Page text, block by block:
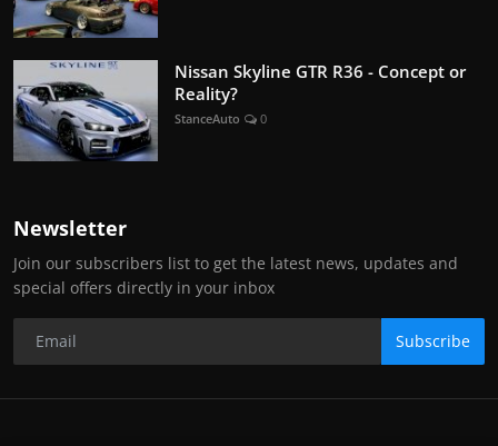
Nissan Skyline GTR R36 - Concept or
Reality?
StanceAuto 0
Newsletter
Join our subscribers list to get the latest news, updates and
special offers directly in your inbox
Subscribe